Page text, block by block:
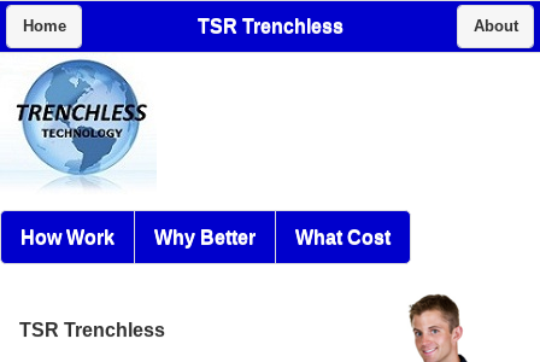
Home TSR Trenchless About
How Work Why Better What Cost
TSR Trenchless